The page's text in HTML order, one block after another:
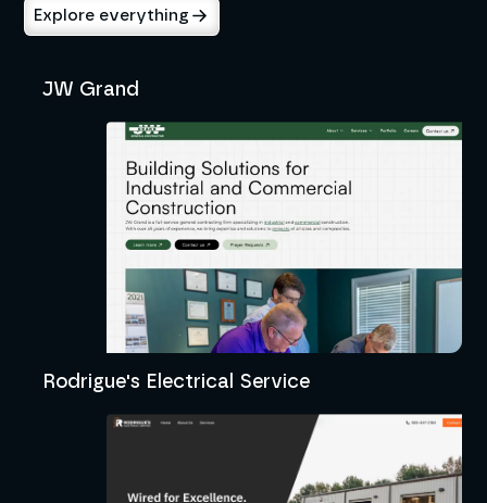
Explore everything
JW Grand
Rodrigue's Electrical Service